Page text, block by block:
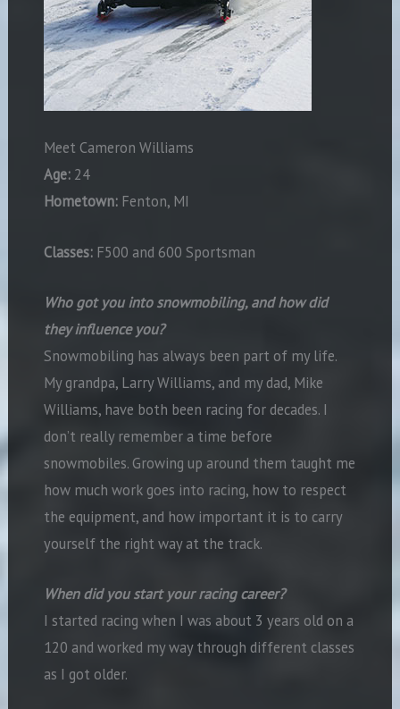
Meet Cameron Williams
Age: 24
Hometown: Fenton, MI
Classes: F500 and 600 Sportsman
Who got you into snowmobiling, and how did
they influence you?
Snowmobiling has always been part of my life.
My grandpa, Larry Williams, and my dad, Mike
Williams, have both been racing for decades. I
don’t really remember a time before
snowmobiles. Growing up around them taught me
how much work goes into racing, how to respect
the equipment, and how important it is to carry
yourself the right way at the track.
When did you start your racing career?
I started racing when I was about 3 years old on a
120 and worked my way through different classes
as I got older.